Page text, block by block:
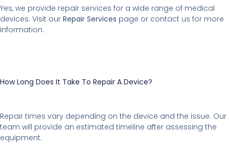
Yes, we provide repair services for a wide range of medical
devices. Visit our Repair Services page or contact us for more
information.
How Long Does It Take To Repair A Device?
Repair times vary depending on the device and the issue. Our
team will provide an estimated timeline after assessing the
equipment.